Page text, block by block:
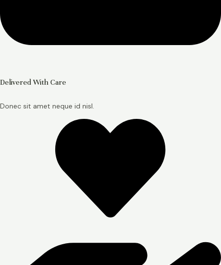
Delivered With Care
Donec sit amet neque id nisl.